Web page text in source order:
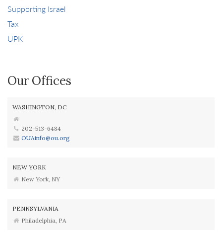
Supporting Israel
Tax
UPK
Our Offices
WASHINGTON, DC
202-513-6484
OUAinfo@ou.org
NEW YORK
New York, NY
PENNSYLVANIA
Philadelphia, PA